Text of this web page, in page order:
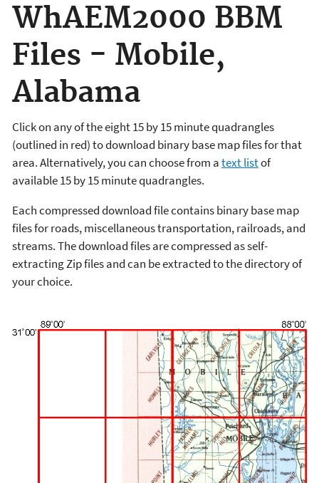
WhAEM2000 BBM
Files - Mobile,
Alabama
Click on any of the eight 15 by 15 minute quadrangles
(outlined in red) to download binary base map files for that
area. Alternatively, you can choose from atext listof
available 15 by 15 minute quadrangles.
Each compressed download file contains binary base map
files for roads, miscellaneous transportation, railroads, and
streams. The download files are compressed as self-
extracting Zip files and can be extracted to the directory of
your choice.